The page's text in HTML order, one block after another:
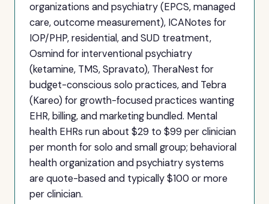
organizations and psychiatry (EPCS, managed
care, outcome measurement), ICANotes for
IOP/PHP, residential, and SUD treatment,
Osmind for interventional psychiatry
(ketamine, TMS, Spravato), TheraNest for
budget-conscious solo practices, and Tebra
(Kareo) for growth-focused practices wanting
EHR, billing, and marketing bundled. Mental
health EHRs run about $29 to $99 per clinician
per month for solo and small group; behavioral
health organization and psychiatry systems
are quote-based and typically $100 or more
per clinician.